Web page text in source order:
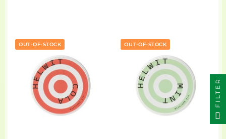
OUT-OF-STOCK OUT-OF-STOCK
FILTER